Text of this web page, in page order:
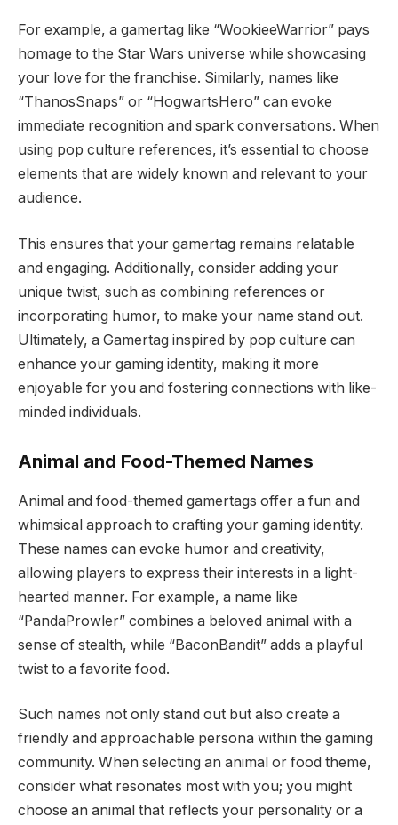
For example, a gamertag like “WookieeWarrior” pays
homage to the Star Wars universe while showcasing
your love for the franchise. Similarly, names like
“ThanosSnaps” or “HogwartsHero” can evoke
immediate recognition and spark conversations. When
using pop culture references, it’s essential to choose
elements that are widely known and relevant to your
audience.
This ensures that your gamertag remains relatable
and engaging. Additionally, consider adding your
unique twist, such as combining references or
incorporating humor, to make your name stand out.
Ultimately, a Gamertag inspired by pop culture can
enhance your gaming identity, making it more
enjoyable for you and fostering connections with like-
minded individuals.
Animal and Food-Themed Names
Animal and food-themed gamertags offer a fun and
whimsical approach to crafting your gaming identity.
These names can evoke humor and creativity,
allowing players to express their interests in a light-
hearted manner. For example, a name like
“PandaProwler” combines a beloved animal with a
sense of stealth, while “BaconBandit” adds a playful
twist to a favorite food.
Such names not only stand out but also create a
friendly and approachable persona within the gaming
community. When selecting an animal or food theme,
consider what resonates most with you; you might
choose an animal that reflects your personality or a